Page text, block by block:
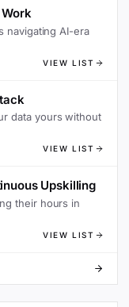
navigating AI-era
VIEW LIST
data yours without
VIEW LIST
Upskilling
their hours in
VIEW LIST